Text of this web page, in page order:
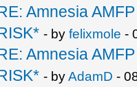
Amnesia
- by felixmole -
Amnesia
- byAdamD -